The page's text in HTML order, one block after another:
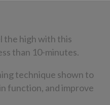
the high with this
than 10-minutes.
technique shown to
function, and improve